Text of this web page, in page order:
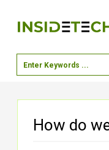
How do